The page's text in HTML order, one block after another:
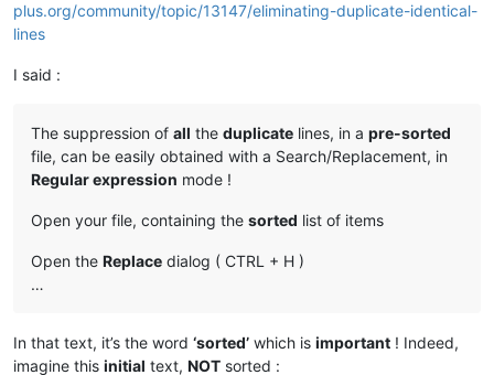
plus.org/community/topic/13147/eliminating-duplicate-identical-
lines
I said :
The suppression of all the duplicate lines, in a pre-sorted
file, can be easily obtained with a Search/Replacement, in
Regular expression mode !
Open your file, containing the sorted list of items
Open the Replace dialog ( CTRL + H )
…
In that text, it’s the word ‘sorted’ which is important ! Indeed,
imagine this initial text, NOT sorted :